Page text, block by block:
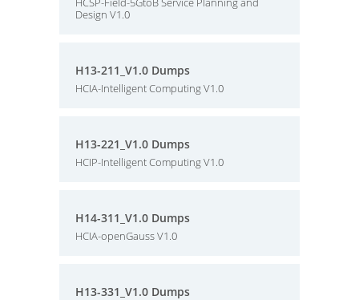
Design V1.0
H13-211_V1.0 Dumps
HCIA-Intelligent Computing V1.0
H13-221_V1.0 Dumps
HCIP-Intelligent Computing V1.0
H14-311_V1.0 Dumps
HCIA-openGauss V1.0
H13-331_V1.0 Dumps